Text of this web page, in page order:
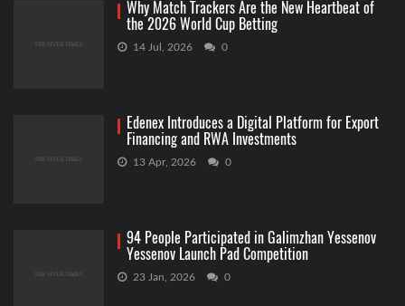
Why Match Trackers Are the New Heartbeat of
the 2026 World Cup Betting
14 Jul, 2026 0
Edenex Introduces a Digital Platform for Export
Financing and RWA Investments
13 Apr, 2026 0
94 People Participated in Galimzhan Yessenov
Yessenov Launch Pad Competition
23 Jan, 2026 0